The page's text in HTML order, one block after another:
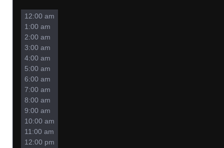
12:00 am
1:00 am
2:00 am
3:00 am
4:00 am
5:00 am
6:00 am
7:00 am
8:00 am
9:00 am
10:00 am
11:00 am
12:00 pm